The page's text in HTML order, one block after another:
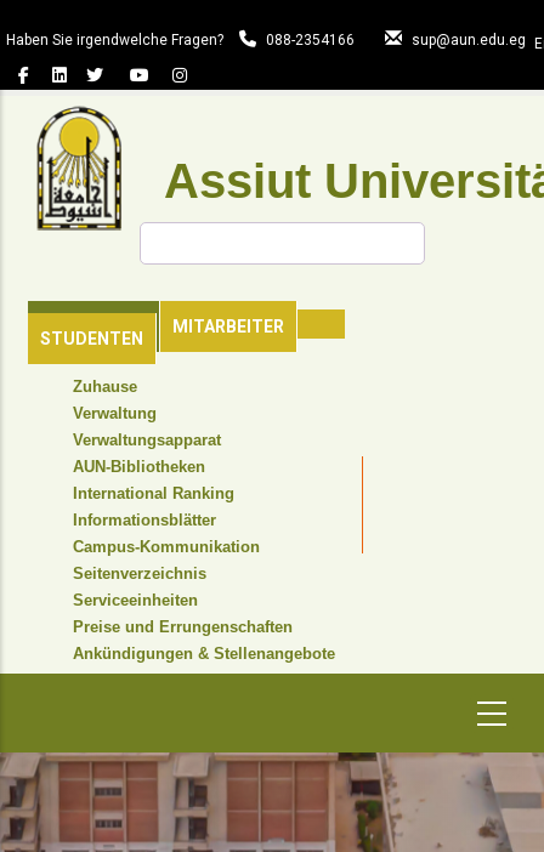
zum
Inhalt
Haben Sie irgendwelche Fragen? 088-2354166 sup@aun.edu.eg
Assiut
MITARBEITER
STUDENTEN
Suche
HEADER
NAVIGATION
Zuhause
Verwaltung
Verwaltungsapparat
AUN-Bibliotheken
International Ranking
Informationsblätter
Campus-Kommunikation
Seitenverzeichnis
Serviceeinheiten
Preise und Errungenschaften
Ankündigungen & Stellenangebote